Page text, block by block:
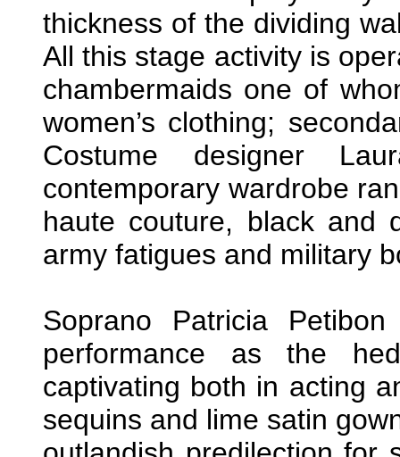
thickness of the dividing
All this stage activity is
chambermaids one of
women’s clothing;
Costume designer
contemporary wardrobe
haute couture, black and
army fatigues and military
Soprano Patricia
performance as the
captivating both in acting
sequins and lime satin